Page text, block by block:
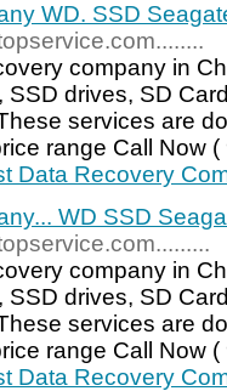
WD. SSD
company in
drives, SD
services are
range Call Now
Data Recovery
WD SSD
company in
drives, SD
services are
range Call Now
Data Recovery